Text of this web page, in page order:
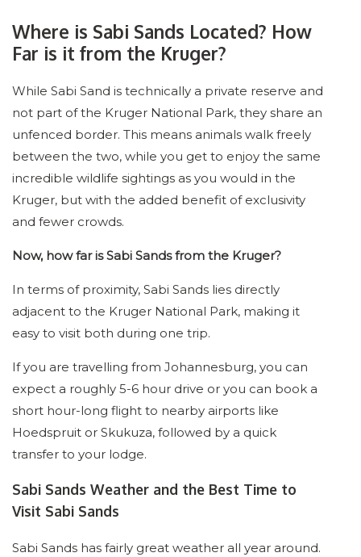
Where is Sabi Sands Located? How
Far is it from the Kruger?
While Sabi Sand is technically a private reserve and
not part of the Kruger National Park, they share an
unfenced border. This means animals walk freely
between the two, while you get to enjoy the same
incredible wildlife sightings as you would in the
Kruger, but with the added benefit of exclusivity
and fewer crowds.
Now, how far is Sabi Sands from the Kruger?
In terms of proximity, Sabi Sands lies directly
adjacent to the Kruger National Park, making it
easy to visit both during one trip.
If you are travelling from Johannesburg, you can
expect a roughly 5-6 hour drive or you can book a
short hour-long flight to nearby airports like
Hoedspruit or Skukuza, followed by a quick
transfer to your lodge.
Sabi Sands Weather and the Best Time to
Visit Sabi Sands
Sabi Sands has fairly great weather all year around.